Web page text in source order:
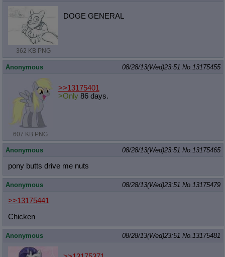
362 KB PNG
DOGE GENERAL
Anonymous 08/28/13(Wed)23:51 No. 13175455
607 KB PNG
>>13175401
>Only 86 days.
Anonymous 08/28/13(Wed)23:51 No. 13175465
pony butts drive me nuts
Anonymous 08/28/13(Wed)23:51 No. 13175479
>>13175441
Chicken
Anonymous 08/28/13(Wed)23:51 No. 13175481